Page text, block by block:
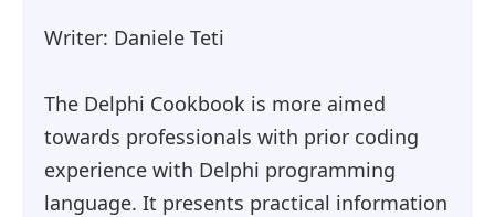
Writer: Daniele Teti
The Delphi Cookbook is more aimed
towards professionals with prior coding
experience with Delphi programming
language. It presents practical information